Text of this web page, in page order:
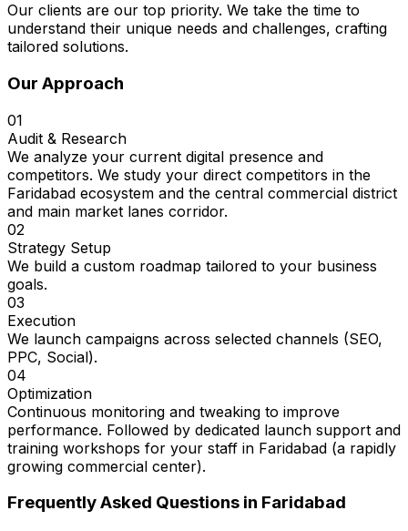
Our clients are our top priority. We take the time to
understand their unique needs and challenges, crafting
tailored solutions.
Our Approach
01
Audit & Research
We analyze your current digital presence and
competitors. We study your direct competitors in the
Faridabad ecosystem and the central commercial district
and main market lanes corridor.
02
Strategy Setup
We build a custom roadmap tailored to your business
goals.
03
Execution
We launch campaigns across selected channels (SEO,
PPC, Social).
04
Optimization
Continuous monitoring and tweaking to improve
performance. Followed by dedicated launch support and
training workshops for your staff in Faridabad (a rapidly
growing commercial center).
Frequently Asked Questions in Faridabad